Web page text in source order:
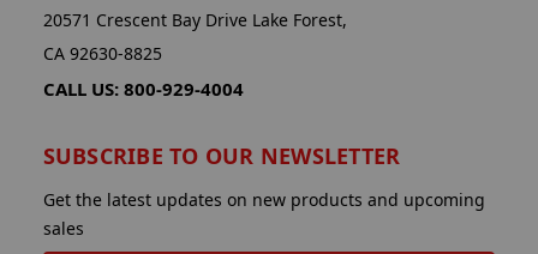
20571 Crescent Bay Drive Lake Forest,
CA 92630-8825
CALL US: 800-929-4004
SUBSCRIBE TO OUR NEWSLETTER
Get the latest updates on new products and upcoming
sales